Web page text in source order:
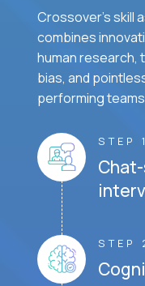
Crossover's skill
combines
human research,
bias, and
performing
STEP 1
STEP